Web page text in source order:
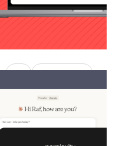
AI ATAKSearch
Not